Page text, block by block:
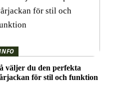
väljer du den perfekta
för stil och funktion